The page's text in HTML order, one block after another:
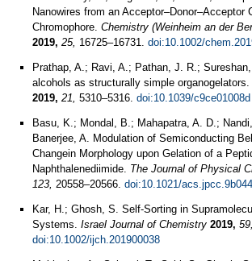
Nanowires from an Acceptor–Donor–Acceptor
Chromophore. Chemistry (Weinheim an der
2019, 25, 16725–16731. doi:10.1002/
Prathap, A.; Ravi, A.; Pathan, J. R.;
alcohols as structurally simple organogelators.
2019, 21, 5310–5316. doi:10.1039/c9ce01008d
Basu, K.; Mondal, B.; Mahapatra, A. D.;
Banerjee, A. Modulation of Semiconducting
Changein Morphology upon Gelation of a
Naphthalenediimide. The Journal of Physical
123, 20558–20566. doi:10.1021/
Kar, H.; Ghosh, S. Self‐Sorting in
Systems. Israel Journal of Chemistry 2019, 59,
doi:10.1002/ijch.201900038